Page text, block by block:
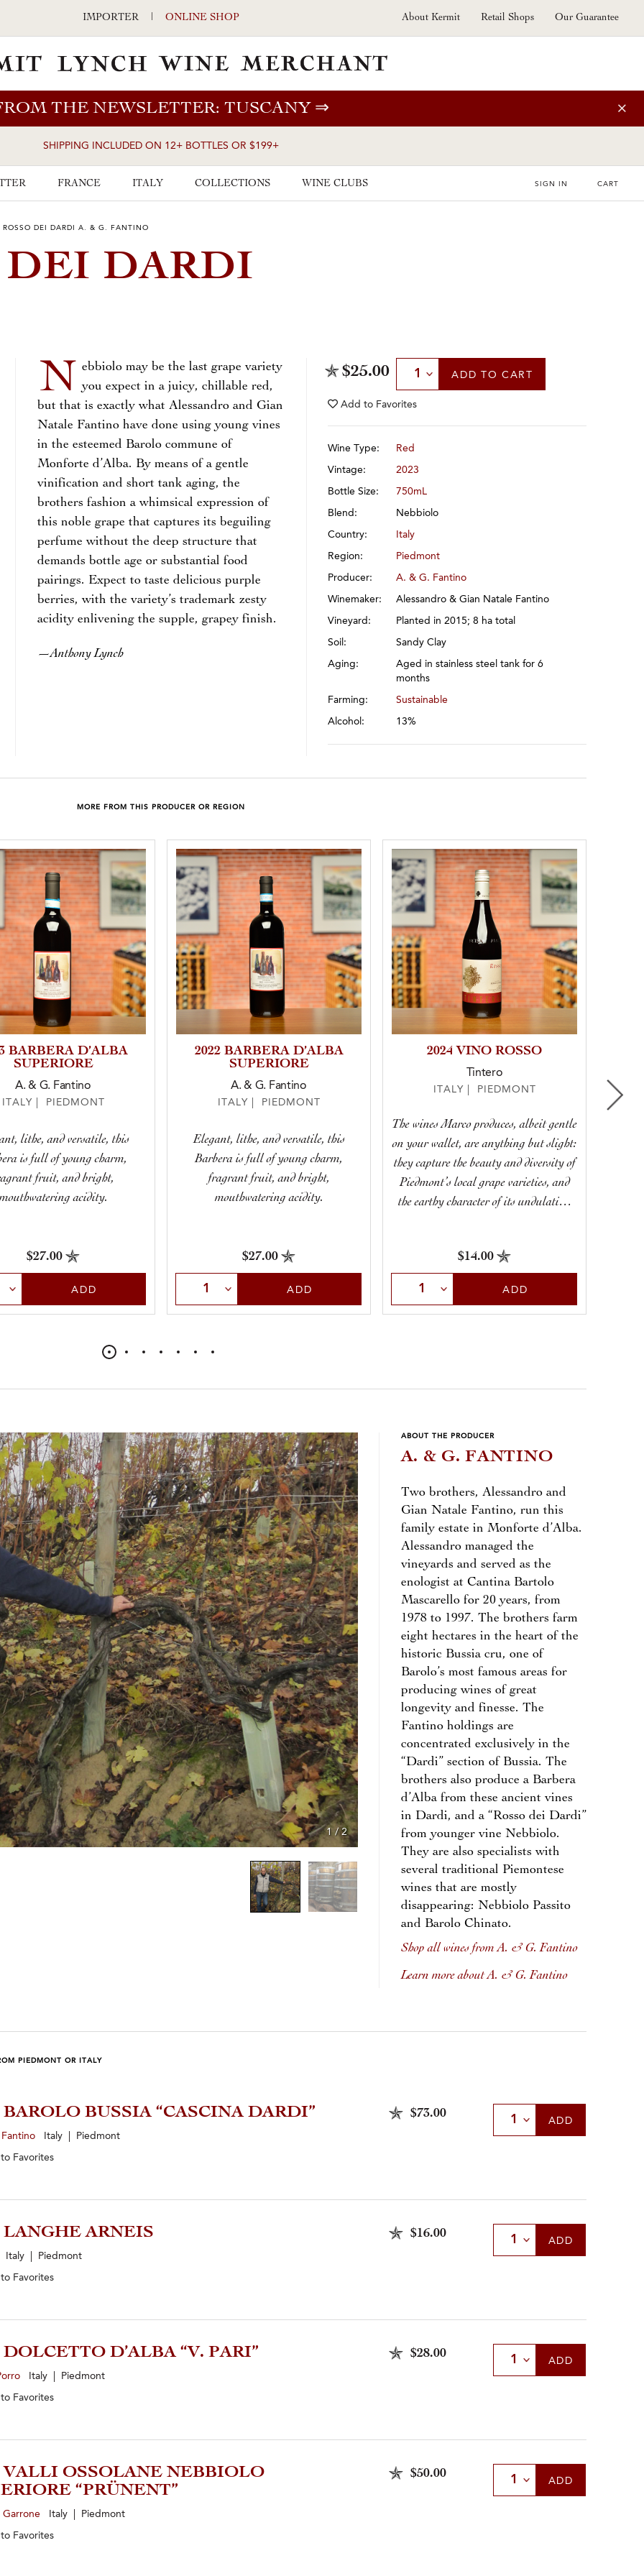
IMPORTER | ONLINE SHOP About Kermit Retail Shops Our Guarantee
THE NEWSLETTER: TUSCANY⇒
SHIPPING INCLUDED ON 12+ BOTTLES OR $199+
FRANCE ITALY COLLECTIONS WINE CLUBS SIGN IN CART
ROSSO DEI DARDI A. & G. FANTINO
DEI DARDI
N
ebbiolo may be the last grape variety
you expect in a juicy, chillable red,
but that is exactly what Alessandro and Gian
Natale Fantino have done using young vines
in the esteemed Barolo commune of
Monforte d’Alba. By means of a gentle
vinification and short tank aging, the
brothers fashion a whimsical expression of
this noble grape that captures its beguiling
perfume without the deep structure that
demands bottle age or substantial food
pairings. Expect to taste delicious purple
berries, with the variety’s trademark zesty
acidity enlivening the supple, grapey finish.
—Anthony Lynch
$25.00 Select Quantity
ADD TO CART
Add to Favorites
Wine Type: Red
Vintage: 2023
Bottle Size: 750mL
Blend: Nebbiolo
Country: Italy
Region: Piedmont
Producer: A. & G. Fantino
Winemaker: Alessandro & Gian Natale Fantino
Vineyard: Planted in 2015; 8 ha total
Soil: Sandy Clay
Aging:
Aged in stainless steel tank for 6
months
Farming: Sustainable
Alcohol: 13%
MORE FROM THIS PRODUCER OR REGION
BARBERA D’ALBA
SUPERIORE
A. & G. Fantino
ITALY | PIEDMONT
lithe, and versatile, this
is full of young charm,
fruit, and bright,
acidity.
$27.00
QuantityADD
2022 BARBERA D’ALBA
SUPERIORE
A. & G. Fantino
ITALY | PIEDMONT
Elegant, lithe, and versatile, this
Barbera is full of young charm,
fragrant fruit, and bright,
mouthwatering acidity.
$27.00
Select QuantityADD
2024 VINO ROSSO
Tintero
ITALY | PIEDMONT
The wines Marco produces, albeit gentle
on your wallet, are anything but slight:
they capture the beauty and diversity of
Piedmont’s local grape varieties, and
the earthy character of its undulating
$14.00
Select QuantityADD
1 / 2
ABOUT THE PRODUCER
A. & G. FANTINO
Two brothers, Alessandro and
Gian Natale Fantino, run this
family estate in Monforte d’Alba.
Alessandro managed the
vineyards and served as the
enologist at Cantina Bartolo
Mascarello for 20 years, from
1978 to 1997. The brothers farm
eight hectares in the heart of the
historic Bussia cru, one of
Barolo’s most famous areas for
producing wines of great
longevity and finesse. The
Fantino holdings are
concentrated exclusively in the
“Dardi” section of Bussia. The
brothers also produce a Barbera
d’Alba from these ancient vines
in Dardi, and a “Rosso dei Dardi”
from younger vine Nebbiolo.
They are also specialists with
several traditional Piemontese
wines that are mostly
disappearing: Nebbiolo Passito
and Barolo Chinato.
Shop all wines from A. & G. Fantino
Learn more about A. & G. Fantino
PIEDMONT OR ITALY
BAROLO BUSSIA “CASCINA DARDI”
Italy | Piedmont
Favorites
$73.00 Select Quantity
ADD
LANGHE ARNEIS
Italy | Piedmont
Favorites
$16.00 Select Quantity
ADD
DOLCETTO D’ALBA “V. PARI”
Italy | Piedmont
Favorites
$28.00 Select Quantity
ADD
VALLI OSSOLANE NEBBIOLO
“PRÜNENT”
Garrone Italy | Piedmont
Favorites
$50.00 Select Quantity
ADD